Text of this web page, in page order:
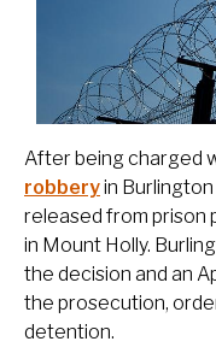
After being charged
robberyin
released from prison
in Mount Holly.
the decision and an
the prosecution,
detention.